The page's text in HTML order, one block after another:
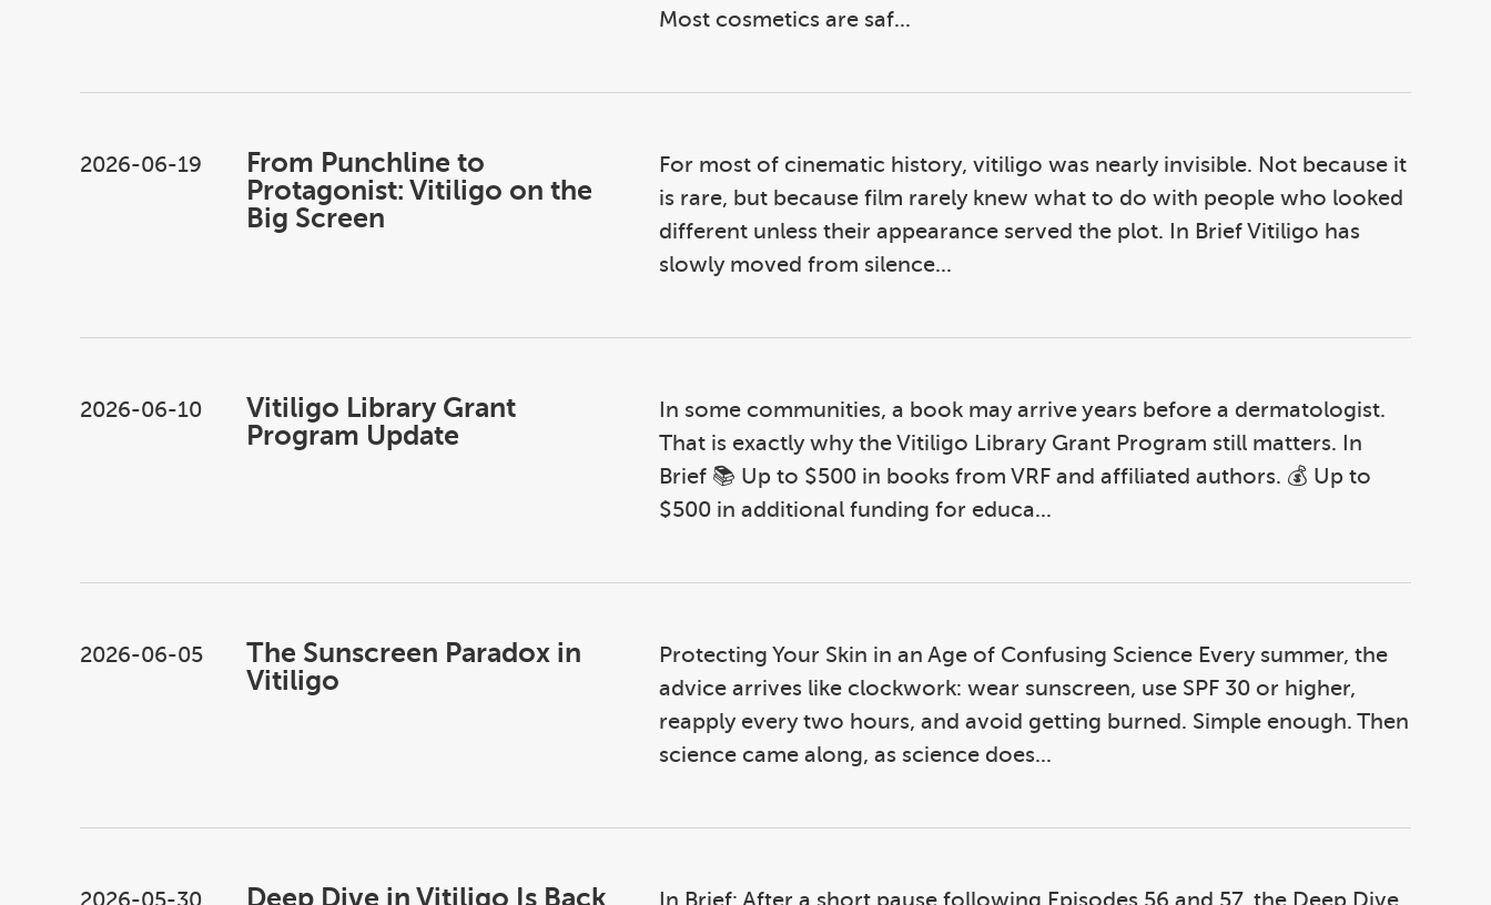
Most cosmetics are saf...
2026-06-19
From Punchline to
Protagonist: Vitiligo on the
Big Screen
For most of cinematic history, vitiligo was nearly invisible. Not because it
is rare, but because film rarely knew what to do with people who looked
different unless their appearance served the plot. In Brief Vitiligo has
slowly moved from silence...
2026-06-10
Vitiligo Library Grant
Program Update
In some communities, a book may arrive years before a dermatologist.
That is exactly why the Vitiligo Library Grant Program still matters. In
Brief 📚 Up to $500 in books from VRF and affiliated authors. 💰 Up to
$500 in additional funding for educa...
2026-06-05
The Sunscreen Paradox in
Vitiligo
Protecting Your Skin in an Age of Confusing Science Every summer, the
advice arrives like clockwork: wear sunscreen, use SPF 30 or higher,
reapply every two hours, and avoid getting burned. Simple enough. Then
science came along, as science does...
Deep Dive in Vitiligo Is Back